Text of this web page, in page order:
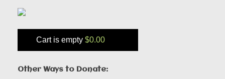
Cart is empty $0.00
Other Ways to Donate: